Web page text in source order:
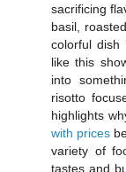
sacrificing
basil,
colorful dish
like this
into
risotto
highlights
with prices
variety of
tastes and